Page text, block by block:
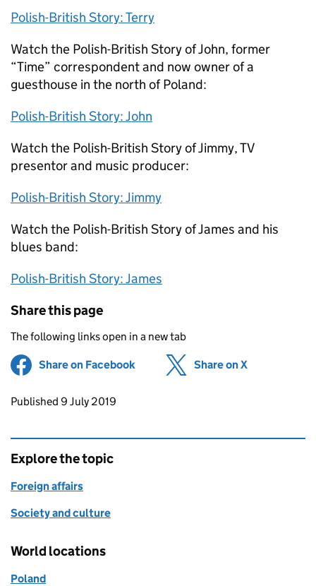
Polish-British Story: Terry
Watch the Polish-British Story of John, former
“Time” correspondent and now owner of a
guesthouse in the north of Poland:
Polish-British Story: John
Watch the Polish-British Story of Jimmy, TV
presentor and music producer:
Polish-British Story: Jimmy
Watch the Polish-British Story of James and his
blues band:
Polish-British Story: James
Share this page
The following links open in a new tab
Share on Facebook (opens in new tab)
Share on X
Updates to this page
Published 9 July 2019
Explore the topic
Foreign affairs
Society and culture
World locations
Poland